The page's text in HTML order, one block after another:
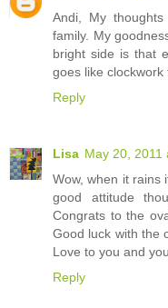
Andi, My
family. My
bright side is that
goes like
Reply
Lisa May 20, 2011
Wow, when it rains
good attitude
Congrats to the
Good luck with the
Love to you and
Reply